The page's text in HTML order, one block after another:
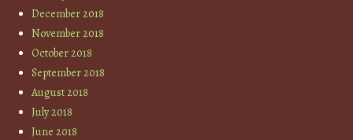
December 2018
November 2018
October 2018
September 2018
August 2018
July 2018
June 2018